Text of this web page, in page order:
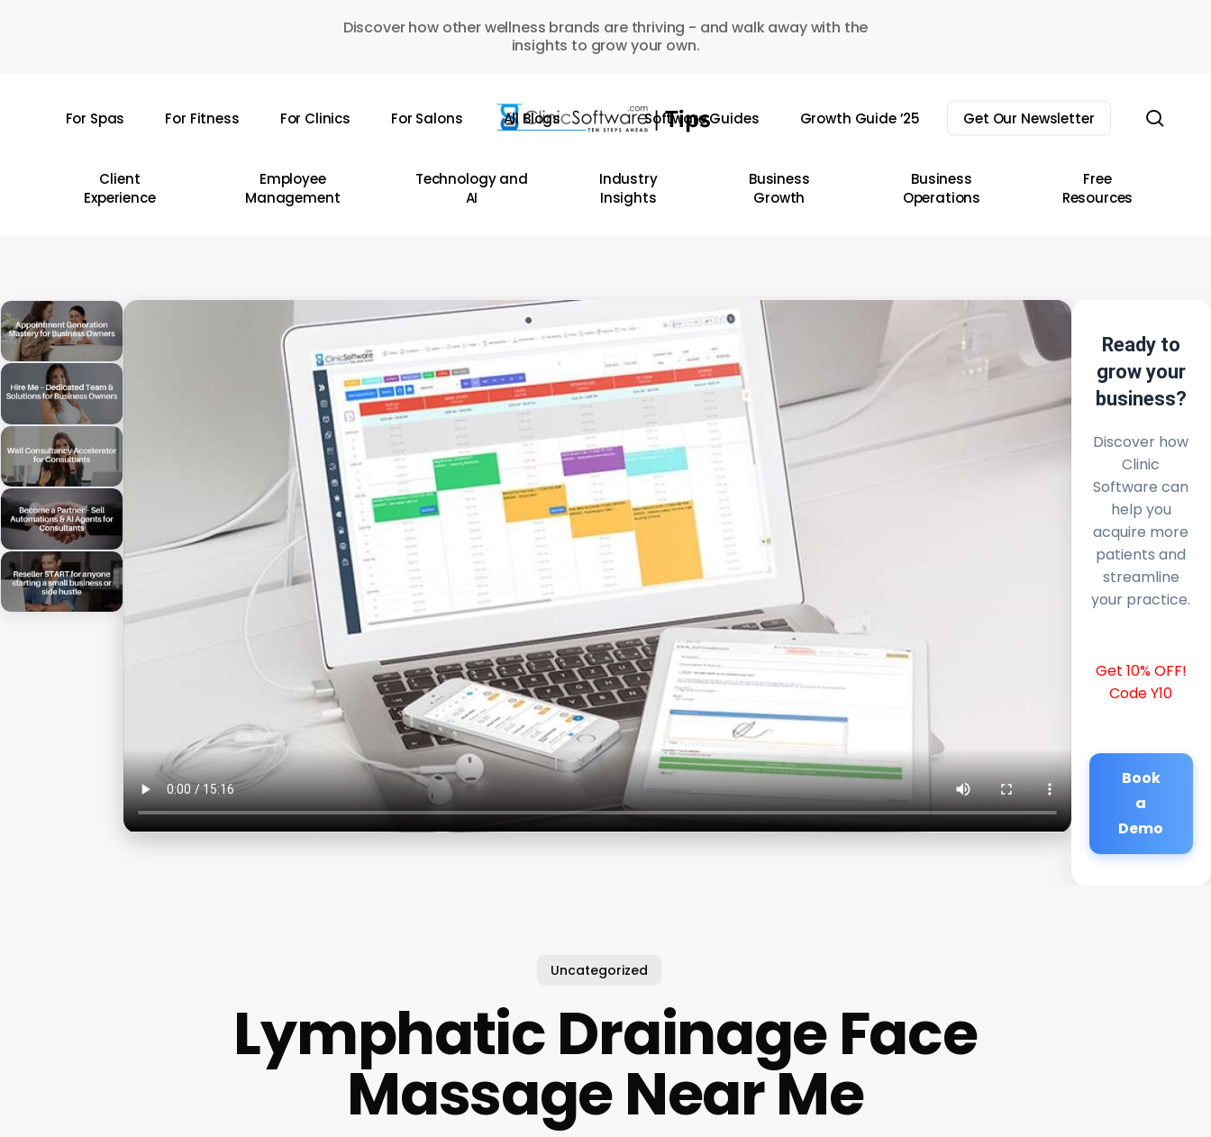
Discover how other wellness brands are thriving - and walk away with the
insights to grow your own.
For Spas For Fitness For Clinics For Salons All Blogs Software Guides Growth Guide ’25 Get Our Newsletter
Client
Experience
Employee
Management
Technology and
AI
Industry
Insights
Business
Growth
Business
Operations
Free
Resources
Ready to
grow your
business?
Discover how
Clinic
Software can
help you
acquire more
patients and
streamline
your practice.
Get 10% OFF!
Code Y10
Book
a
Demo
Uncategorized
Lymphatic Drainage Face
Massage Near Me